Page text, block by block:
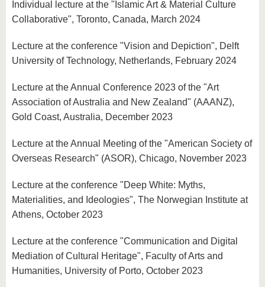
Individual lecture at the "Islamic Art & Material Culture
Collaborative", Toronto, Canada, March 2024
Lecture at the conference "Vision and Depiction", Delft
University of Technology, Netherlands, February 2024
Lecture at the Annual Conference 2023 of the "Art
Association of Australia and New Zealand" (AAANZ),
Gold Coast, Australia, December 2023
Lecture at the Annual Meeting of the "American Society of
Overseas Research" (ASOR), Chicago, November 2023
Lecture at the conference "Deep White: Myths,
Materialities, and Ideologies", The Norwegian Institute at
Athens, October 2023
Lecture at the conference "Communication and Digital
Mediation of Cultural Heritage", Faculty of Arts and
Humanities, University of Porto, October 2023